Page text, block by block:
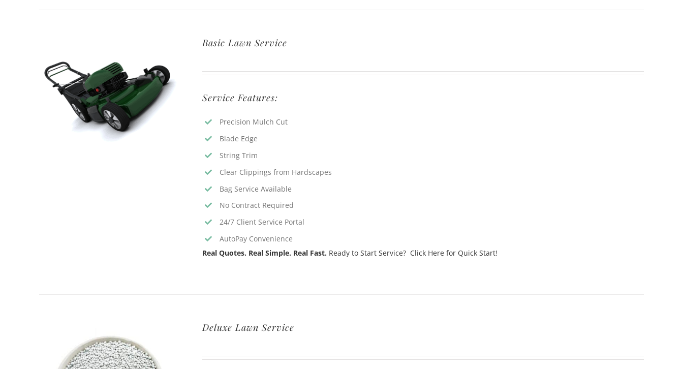
Basic Lawn Service
Service Features:
Precision Mulch Cut
Blade Edge
String Trim
Clear Clippings from Hardscapes
Bag Service Available
No Contract Required
24/7 Client Service Portal
AutoPay Convenience
Real Quotes. Real Simple. Real Fast. Ready to Start Service? Click Here for Quick Start!
Deluxe Lawn Service